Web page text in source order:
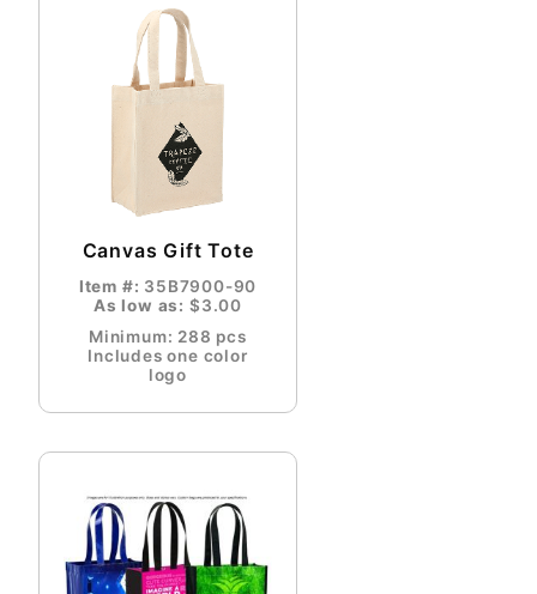
Canvas Gift Tote
Item #: 35B7900-90
As low as: $3.00
Minimum: 288 pcs
Includes one color
logo